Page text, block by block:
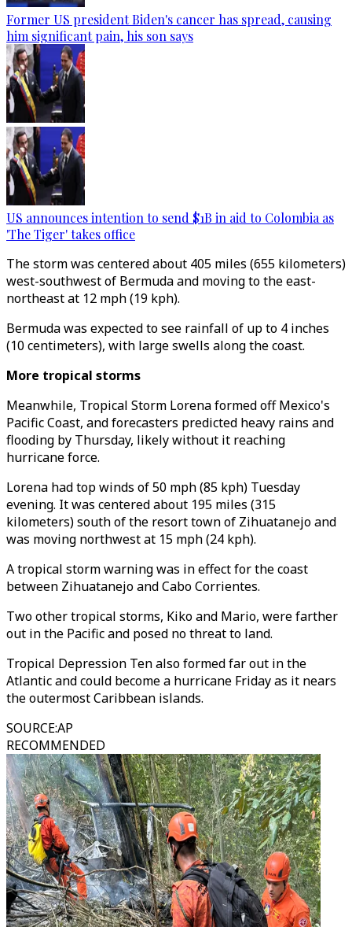
Former US president Biden's cancer has spread, causing
him significant pain, his son says
US announces intention to send $1B in aid to Colombia as
'The Tiger' takes office
The storm was centered about 405 miles (655 kilometers)
west-southwest of Bermuda and moving to the east-
northeast at 12 mph (19 kph).
Bermuda was expected to see rainfall of up to 4 inches
(10 centimeters), with large swells along the coast.
More tropical storms
Meanwhile, Tropical Storm Lorena formed off Mexico's
Pacific Coast, and forecasters predicted heavy rains and
flooding by Thursday, likely without it reaching
hurricane force.
Lorena had top winds of 50 mph (85 kph) Tuesday
evening. It was centered about 195 miles (315
kilometers) south of the resort town of Zihuatanejo and
was moving northwest at 15 mph (24 kph).
A tropical storm warning was in effect for the coast
between Zihuatanejo and Cabo Corrientes.
Two other tropical storms, Kiko and Mario, were farther
out in the Pacific and posed no threat to land.
Tropical Depression Ten also formed far out in the
Atlantic and could become a hurricane Friday as it nears
the outermost Caribbean islands.
SOURCE:AP
RECOMMENDED